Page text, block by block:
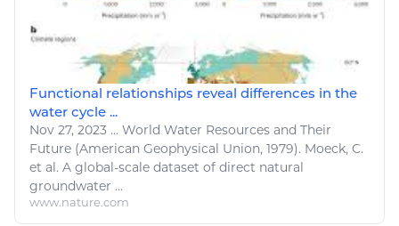
Functional relationships reveal differences in the
water cycle ...
Nov 27, 2023 ... World Water Resources and Their
Future (American Geophysical Union, 1979). Moeck, C.
et al. A global-scale dataset of direct natural
groundwater ...
www.nature.com